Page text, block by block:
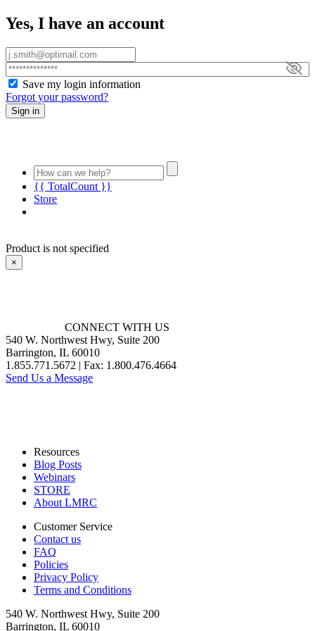
Yes, I have an account
Save my login information
Forgot your password?
Sign in
{{ TotalCount }}
Store
Product is not specified
×
CONNECT WITH US
540 W. Northwest Hwy, Suite 200
Barrington, IL 60010
1.855.771.5672 | Fax: 1.800.476.4664
Send Us a Message
Resources
Blog Posts
Webinars
STORE
About LMRC
Customer Service
Contact us
FAQ
Policies
Privacy Policy
Terms and Conditions
540 W. Northwest Hwy, Suite 200
Barrington, IL 60010